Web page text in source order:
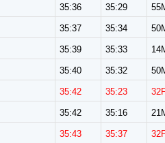
35:36 35:29
35:37 35:34
35:39 35:33
35:40 35:32
35:42 35:23
35:42 35:16
35:43 35:37